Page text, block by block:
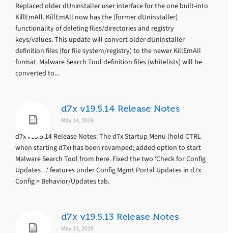
Replaced older dUninstaller user interface for the one built-into
KillEmAll. KillEmAll now has the (former dUninstaller)
functionality of deleting files/directories and registry
keys/values. This update will convert older dUninstaller
definition files (for file system/registry) to the newer KillEmAll
format. Malware Search Tool definition files (whitelists) will be
converted to...
d7x v19.5.14 Release Notes
May 14, 2019
d7x v19.5.14 Release Notes: The d7x Startup Menu (hold CTRL
when starting d7x) has been revamped; added option to start
Malware Search Tool from here. Fixed the two ‘Check for Config
Updates…‘ features under Config Mgmt Portal Updates in d7x
Config > Behavior/Updates tab.
d7x v19.5.13 Release Notes
May 13, 2019